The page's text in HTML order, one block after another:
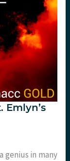
Emlyn’s
genius in many